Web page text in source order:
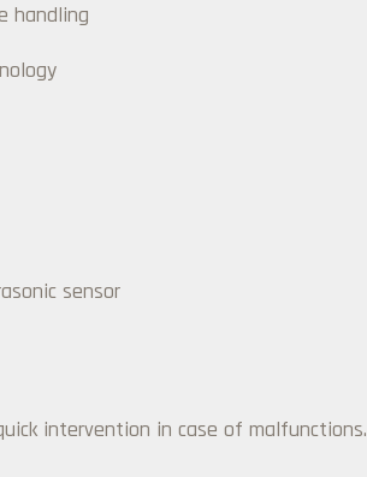
handling
sensor
intervention in case of malfunctions.